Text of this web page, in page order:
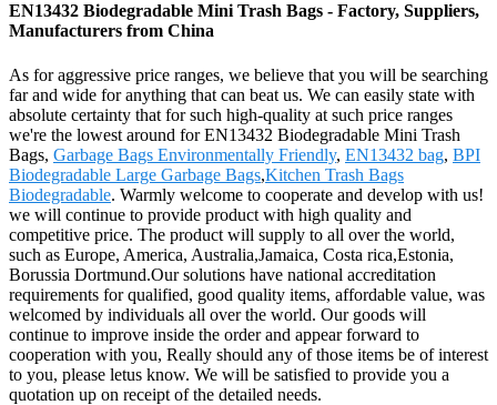
EN13432 Biodegradable Mini Trash Bags - Factory, Suppliers,
Manufacturers from China
As for aggressive price ranges, we believe that you will be searching
far and wide for anything that can beat us. We can easily state with
absolute certainty that for such high-quality at such price ranges
we're the lowest around for EN13432 Biodegradable Mini Trash
Bags, Garbage Bags Environmentally Friendly, EN13432 bag, BPI
Biodegradable Large Garbage Bags,Kitchen Trash Bags
Biodegradable. Warmly welcome to cooperate and develop with us!
we will continue to provide product with high quality and
competitive price. The product will supply to all over the world,
such as Europe, America, Australia,Jamaica, Costa rica,Estonia,
Borussia Dortmund.Our solutions have national accreditation
requirements for qualified, good quality items, affordable value, was
welcomed by individuals all over the world. Our goods will
continue to improve inside the order and appear forward to
cooperation with you, Really should any of those items be of interest
to you, please letus know. We will be satisfied to provide you a
quotation up on receipt of the detailed needs.